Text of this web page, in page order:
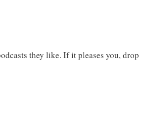
they like. If it pleases you, drop